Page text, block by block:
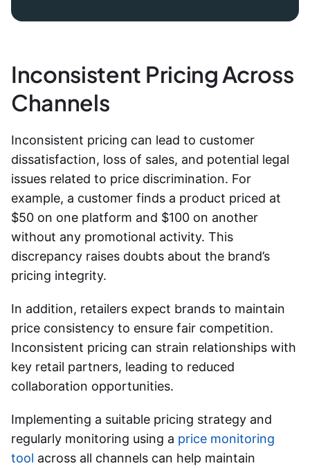
Inconsistent Pricing Across
Channels
Inconsistent pricing can lead to customer
dissatisfaction, loss of sales, and potential legal
issues related to price discrimination. For
example, a customer finds a product priced at
$50 on one platform and $100 on another
without any promotional activity. This
discrepancy raises doubts about the brand’s
pricing integrity.
In addition, retailers expect brands to maintain
price consistency to ensure fair competition.
Inconsistent pricing can strain relationships with
key retail partners, leading to reduced
collaboration opportunities.
Implementing a suitable pricing strategy and
regularly monitoring using a price monitoring
tool across all channels can help maintain